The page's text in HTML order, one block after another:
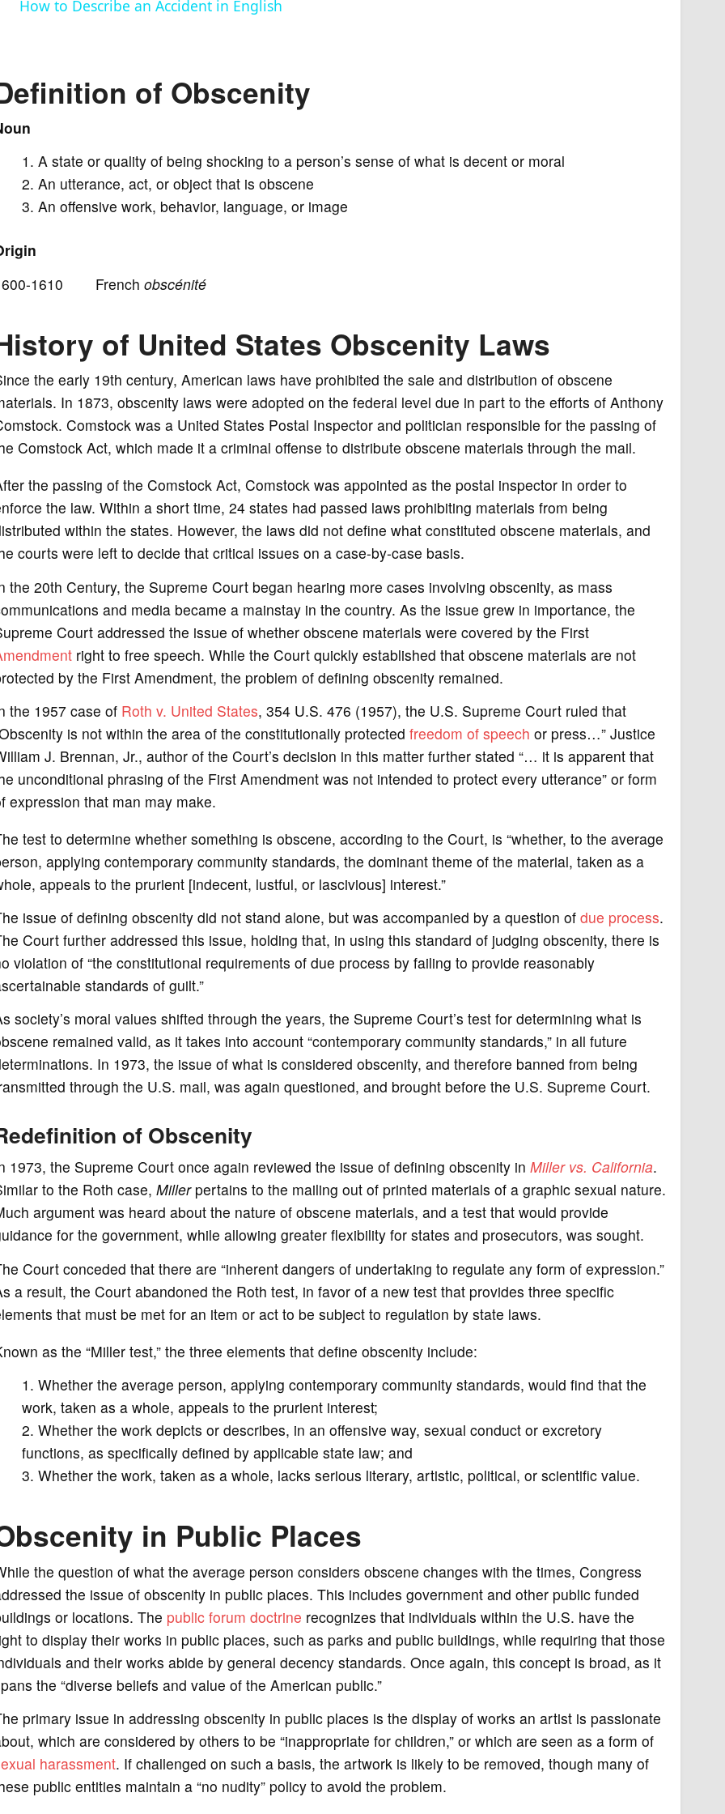
d
e
How to Describe an Accident in English
of Obscenity
A state or quality of being shocking to a person’s sense of what is decent or moral
An utterance, act, or object that is obscene
An offensive work, behavior, language, or image
1610 French obscénité
of United States Obscenity Laws
the early 19th century, American laws have prohibited the sale and distribution of obscene
In 1873, obscenity laws were adopted on the federal level due in part to the efforts of Anthony
Comstock was a United States Postal Inspector and politician responsible for the passing of
Comstock Act, which made it a criminal offense to distribute obscene materials through the mail.
the passing of the Comstock Act, Comstock was appointed as the postal inspector in order to
the law. Within a short time, 24 states had passed laws prohibiting materials from being
within the states. However, the laws did not define what constituted obscene materials, and
courts were left to decide that critical issues on a case-by-case basis.
the 20th Century, the Supreme Court began hearing more cases involving obscenity, as mass
and media became a mainstay in the country. As the issue grew in importance, the
Court addressed the issue of whether obscene materials were covered by the First
right to free speech. While the Court quickly established that obscene materials are not
by the First Amendment, the problem of defining obscenity remained.
the 1957 case of Roth v. United States, 354 U.S. 476 (1957), the U.S. Supreme Court ruled that
is not within the area of the constitutionally protected freedom of speech or press…” Justice
J. Brennan, Jr., author of the Court’s decision in this matter further stated “… it is apparent that
unconditional phrasing of the First Amendment was not intended to protect every utterance” or form
expression that man may make.
test to determine whether something is obscene, according to the Court, is “whether, to the average
applying contemporary community standards, the dominant theme of the material, taken as a
appeals to the prurient [indecent, lustful, or lascivious] interest.”
issue of defining obscenity did not stand alone, but was accompanied by a question of due process.
Court further addressed this issue, holding that, in using this standard of judging obscenity, there is
violation of “the constitutional requirements of due process by failing to provide reasonably
standards of guilt.”
society’s moral values shifted through the years, the Supreme Court’s test for determining what is
remained valid, as it takes into account “contemporary community standards,” in all future
In 1973, the issue of what is considered obscenity, and therefore banned from being
through the U.S. mail, was again questioned, and brought before the U.S. Supreme Court.
of Obscenity
1973, the Supreme Court once again reviewed the issue of defining obscenity in Miller vs. California.
to the Roth case, Millerpertains to the mailing out of printed materials of a graphic sexual nature.
argument was heard about the nature of obscene materials, and a test that would provide
for the government, while allowing greater flexibility for states and prosecutors, was sought.
Court conceded that there are “inherent dangers of undertaking to regulate any form of expression.”
a result, the Court abandoned the Roth test, in favor of a new test that provides three specific
that must be met for an item or act to be subject to regulation by state laws.
as the “Miller test,” the three elements that define obscenity include:
Whether the average person, applying contemporary community standards, would find that the
work, taken as a whole, appeals to the prurient interest;
Whether the work depicts or describes, in an offensive way, sexual conduct or excretory
functions, as specifically defined by applicable state law; and
Whether the work, taken as a whole, lacks serious literary, artistic, political, or scientific value.
in Public Places
the question of what the average person considers obscene changes with the times, Congress
the issue of obscenity in public places. This includes government and other public funded
or locations. The public forum doctrine recognizes that individuals within the U.S. have the
to display their works in public places, such as parks and public buildings, while requiring that those
and their works abide by general decency standards. Once again, this concept is broad, as it
the “diverse beliefs and value of the American public.”
primary issue in addressing obscenity in public places is the display of works an artist is passionate
which are considered by others to be “inappropriate for children,” or which are seen as a form of
harassment. If challenged on such a basis, the artwork is likely to be removed, though many of
public entities maintain a “no nudity” policy to avoid the problem.